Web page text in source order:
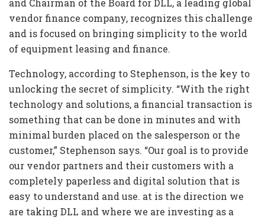
and Chairman of the Board for DLL, a leading global
vendor finance company, recognizes this challenge
and is focused on bringing simplicity to the world
of equipment leasing and finance.
Technology, according to Stephenson, is the key to
unlocking the secret of simplicity. “With the right
technology and solutions, a financial transaction is
something that can be done in minutes and with
minimal burden placed on the salesperson or the
customer,” Stephenson says. “Our goal is to provide
our vendor partners and their customers with a
completely paperless and digital solution that is
easy to understand and use. at is the direction we
are taking DLL and where we are investing as a